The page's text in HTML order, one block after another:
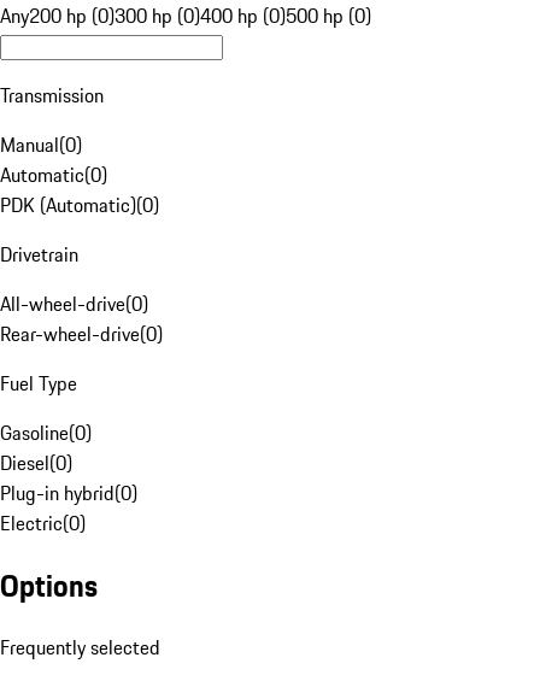
Any200 hp (0)300 hp (0)400 hp (0)500 hp (0)
Transmission
Manual(0)
Automatic(0)
PDK (Automatic)(0)
Drivetrain
All-wheel-drive(0)
Rear-wheel-drive(0)
Fuel Type
Gasoline(0)
Diesel(0)
Plug-in hybrid(0)
Electric(0)
Options
Frequently selected